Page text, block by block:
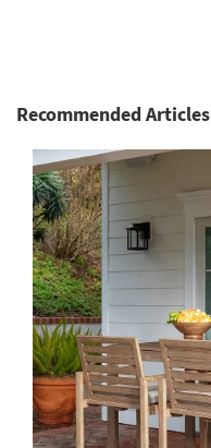
Recommended Articles